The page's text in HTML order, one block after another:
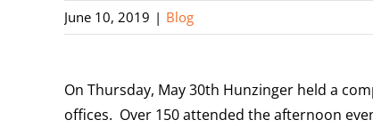
June 10, 2019 | Blog
On Thursday, May 30th Hunzinger held a
offices. Over 150 attended the afternoon